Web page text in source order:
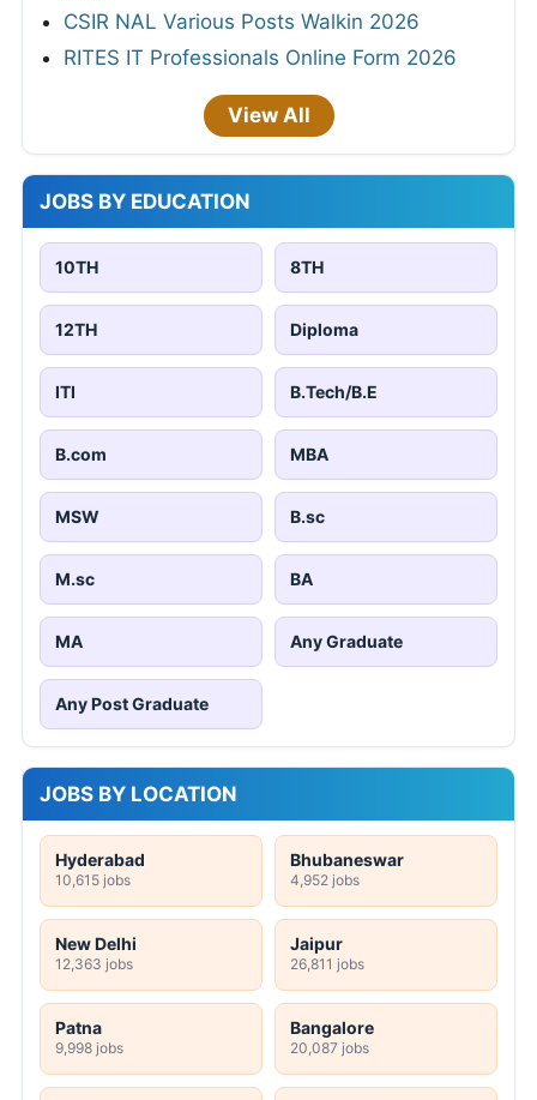
CSIR NAL Various Posts Walkin 2026
RITES IT Professionals Online Form 2026
View All
JOBS BY EDUCATION
10TH 8TH
12TH Diploma
ITI B.Tech/B.E
B.com MBA
MSW B.sc
M.sc BA
MA Any Graduate
Any Post Graduate
JOBS BY LOCATION
Hyderabad
10,615 jobs
Bhubaneswar
4,952 jobs
New Delhi
12,363 jobs
Jaipur
26,811 jobs
Patna
9,998 jobs
Bangalore
20,087 jobs